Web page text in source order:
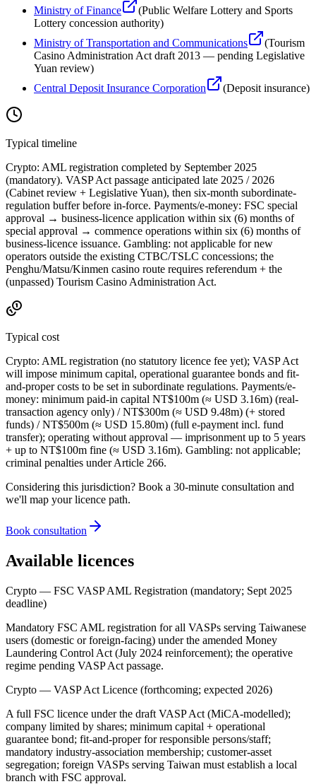
Ministry of Finance
(Public Welfare Lottery and Sports
Lottery concession authority)
Ministry of Transportation and Communications
(Tourism
Casino Administration Act draft 2013 — pending Legislative
Yuan review)
Central Deposit Insurance Corporation
(Deposit insurance)
Typical timeline
Crypto: AML registration completed by September 2025
(mandatory). VASP Act passage anticipated late 2025 / 2026
(Cabinet review + Legislative Yuan), then six-month subordinate-
regulation buffer before in-force. Payments/e-money: FSC special
approval → business-licence application within six (6) months of
special approval → commence operations within six (6) months of
business-licence issuance. Gambling: not applicable for new
operators outside the existing CTBC/TSLC concessions; the
Penghu/Matsu/Kinmen casino route requires referendum + the
(unpassed) Tourism Casino Administration Act.
Typical cost
Crypto: AML registration (no statutory licence fee yet); VASP Act
will impose minimum capital, operational guarantee bonds and fit-
and-proper costs to be set in subordinate regulations. Payments/e-
money: minimum paid-in capital NT$100m (≈ USD 3.16m) (real-
transaction agency only) / NT$300m (≈ USD 9.48m) (+ stored
funds) / NT$500m (≈ USD 15.80m) (full e-payment incl. fund
transfer); operating without approval — imprisonment up to 5 years
+ up to NT$100m fine (≈ USD 3.16m). Gambling: not applicable;
criminal penalties under Article 266.
Considering this jurisdiction? Book a 30-minute consultation and
we'll map your licence path.
Book consultation
Available licences
Crypto — FSC VASP AML Registration (mandatory; Sept 2025
deadline)
Mandatory FSC AML registration for all VASPs serving Taiwanese
users (domestic or foreign-facing) under the amended Money
Laundering Control Act (July 2024 reinforcement); the operative
regime pending VASP Act passage.
Crypto — VASP Act Licence (forthcoming; expected 2026)
A full FSC licence under the draft VASP Act (MiCA-modelled);
company limited by shares; minimum capital + operational
guarantee bond; fit-and-proper for responsible persons/staff;
mandatory industry-association membership; customer-asset
segregation; foreign VASPs serving Taiwan must establish a local
branch with FSC approval.